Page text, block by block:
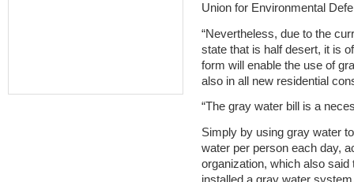
Union for Environmental
“Nevertheless, due to the
state that is half desert, it is
form will enable the use of
also in all new residential
“The gray water bill is a
Simply by using gray water
water per person each day,
organization, which also